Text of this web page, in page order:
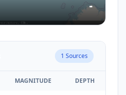
-
1 Sources
MAGNITUDE DEPTH